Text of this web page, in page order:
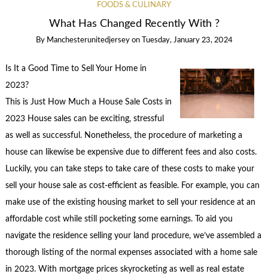
FOODS & CULINARY
What Has Changed Recently With ?
By Manchesterunitedjersey on Tuesday, January 23, 2024
Is It a Good Time to Sell Your Home in
2023?
This is Just How Much a House Sale Costs in
2023 House sales can be exciting, stressful
as well as successful. Nonetheless, the procedure of marketing a
house can likewise be expensive due to different fees and also costs.
Luckily, you can take steps to take care of these costs to make your
sell your house sale as cost-efficient as feasible. For example, you can
make use of the existing housing market to sell your residence at an
affordable cost while still pocketing some earnings. To aid you
navigate the residence selling your land procedure, we’ve assembled a
thorough listing of the normal expenses associated with a home sale
in 2023. With mortgage prices skyrocketing as well as real estate